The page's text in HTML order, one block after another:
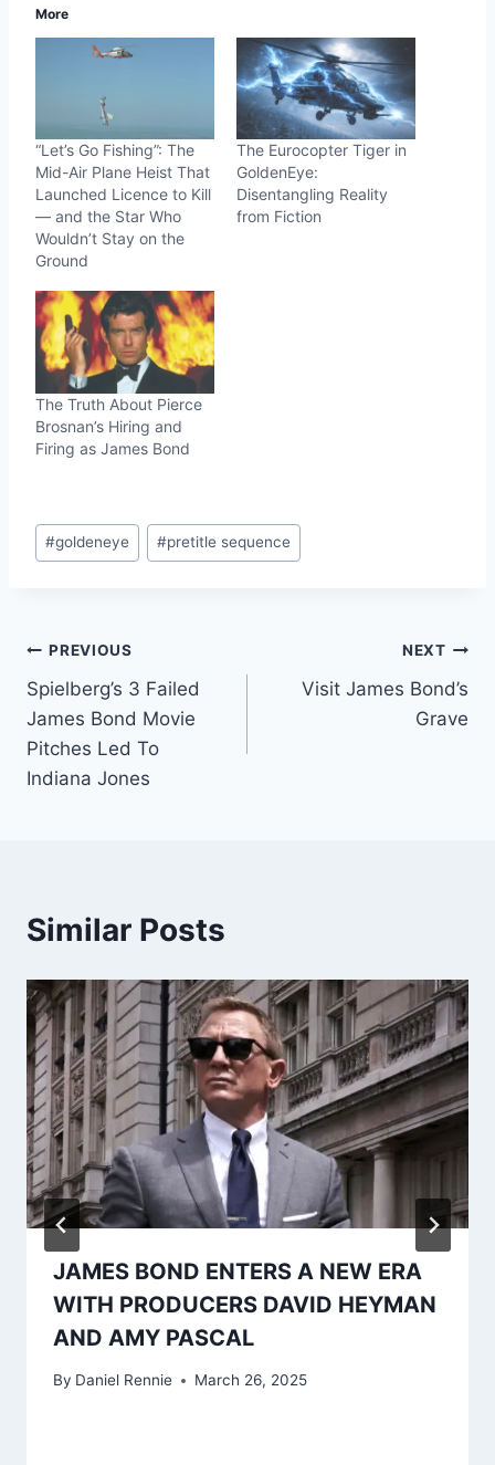
More
“Let’s Go Fishing”: The
Mid-Air Plane Heist That
Launched Licence to Kill
— and the Star Who
Wouldn’t Stay on the
Ground
The Eurocopter Tiger in
GoldenEye:
Disentangling Reality
from Fiction
The Truth About Pierce
Brosnan’s Hiring and
Firing as James Bond
Post
Tags:
#goldeneye #pretitle sequence
Post
navigation
PREVIOUS
Spielberg’s 3 Failed
James Bond Movie
Pitches Led To
Indiana Jones
NEXT
Visit James Bond’s
Grave
Similar Posts
JAMES BOND ENTERS A NEW ERA
WITH PRODUCERS DAVID HEYMAN
AND AMY PASCAL
By Daniel Rennie March 26, 2025